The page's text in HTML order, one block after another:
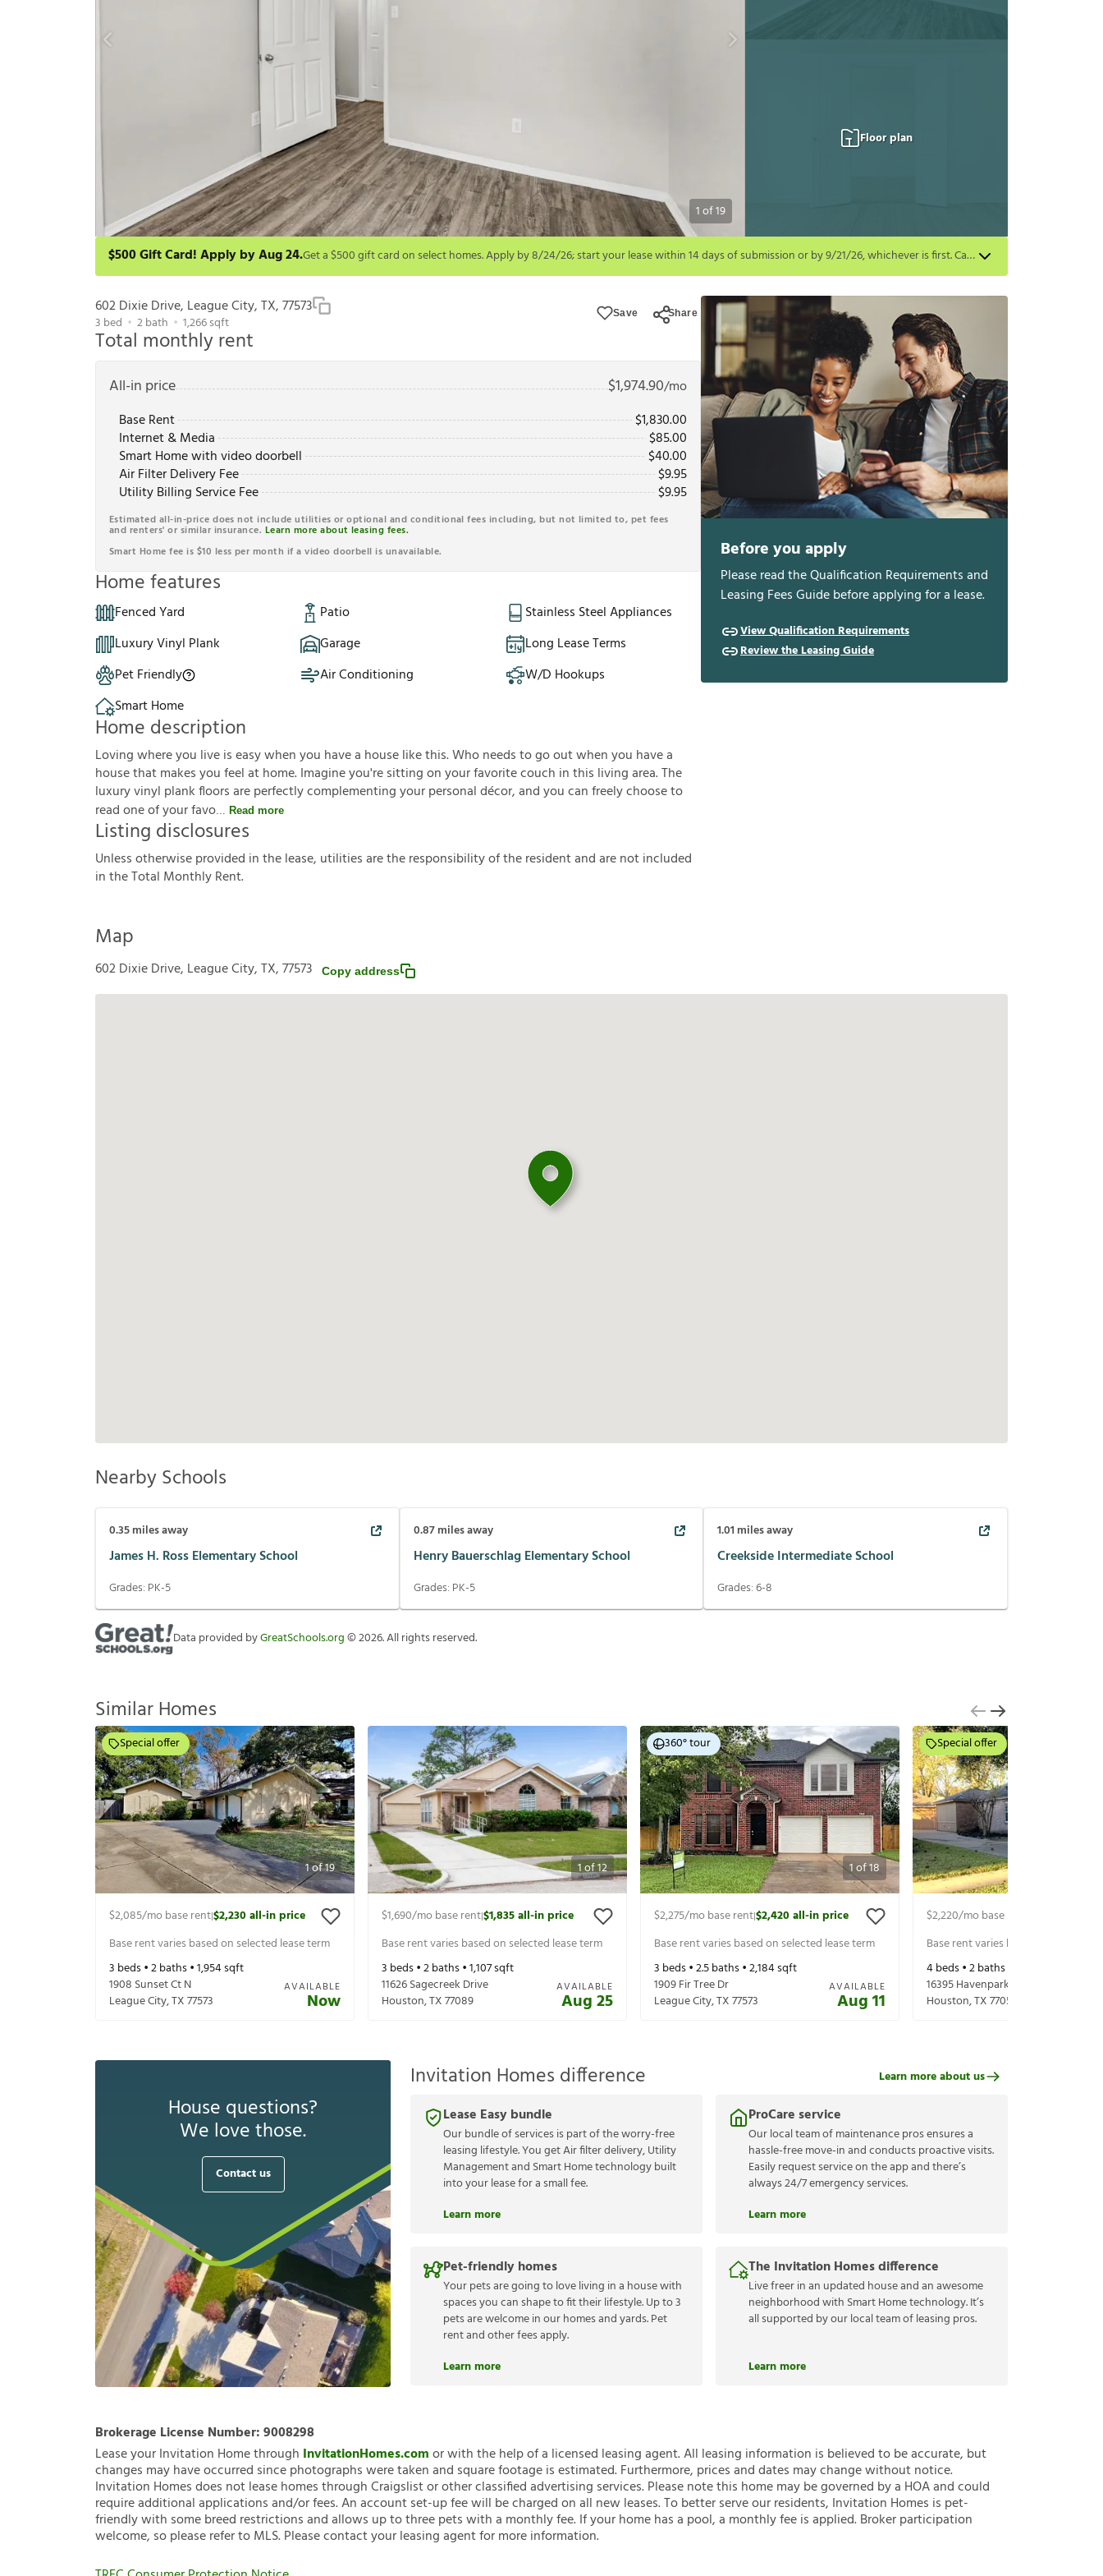
1of19
Floor plan
$500 Gift Card! Apply by Aug 24.
Get a $500 gift card on select homes. Apply by 8/24/26; start your lease within 14 days of submission or by 9/21/26, whichever is first. Card delivered within 30 days of move in. Must redeem within 6 months. New residents only. Restrictions apply.
redeem within 6 months. New residents only. Restrictions apply.
602 Dixie Drive, League City, TX, 77573
3 bed 2bath 1,266sqft
Save Share
Total monthly rent
All-in price $1,974.90/mo
Base Rent
$1,830.00
Internet & Media
$85.00
Smart Home with video doorbell
$40.00
Air Filter Delivery Fee
$9.95
Utility Billing Service Fee
$9.95
Estimated all-in-price does not include utilities or optional and conditional fees including, but not limited to, pet fees
and renters' or similar insurance. Learn more about leasing fees.
Smart Home fee is $10 less per month if a video doorbell is unavailable.
Home features
Fenced Yard Patio
Stainless Steel Appliances
Luxury Vinyl Plank
Garage
Long Lease Terms
Pet Friendly
Air Conditioning
W/D Hookups
Smart Home
Home description
Loving where you live is easy when you have a house like this. Who needs to go out when you have a
house that makes you feel at home. Imagine you're sitting on your favorite couch in this living area. The
luxury vinyl plank floors are perfectly complementing your personal décor, and you can freely choose to
read one of your favo
Read more
Listing disclosures
Unlessotherwiseprovided inthelease, utilitiesaretheresponsibilityoftheresidentandarenotincluded
intheTotal MonthlyRent.
Before you apply
Please read the Qualification Requirements and
Leasing Fees Guide before applying for a lease.
View Qualification Requirements
Review the Leasing Guide
Map
602 Dixie Drive, League City, TX, 77573 Copy address
Nearby Schools
0.35miles away
James H. Ross Elementary School
Grades: PK-5
0.87miles away
Henry Bauerschlag Elementary School
Grades: PK-5
1.01 miles away
Creekside Intermediate School
Grades:6-8
Data provided byGreatSchools.org©2026. All rights reserved.
Similar Homes
1of19
Special offer
$2,085/mo base rent|$2,230all-in price
Base rent varies based on selected lease term
3 beds •2baths •1,954sqft
1908 Sunset Ct N
League City,TX77573
AVAILABLE
Now
1of12
$1,690/mo base rent|$1,835all-in price
Base rent varies based on selected lease term
3 beds •2baths •1,107sqft
11626 Sagecreek Drive
Houston,TX77089
AVAILABLE
Aug 25
1of18
360° tour
$2,275/mo base rent|$2,420all-in price
Base rent varies based on selected lease term
3 beds •2.5baths •2,184sqft
1909 Fir Tree Dr
League City,TX77573
AVAILABLE
Aug 11
Special offer
$2,220/mo base rent
Base rent varies based on selected
4beds •2baths •
16395 Havenpark Dr
Houston,TX77059
House questions?
We love those.
Contact us
Invitation Homes difference
Lease Easy bundle
Our bundle of services is part of the worry-free
leasing lifestyle. You get Air filter delivery, Utility
Management and Smart Home technology built
into your lease for a small fee.
Learn more
ProCare service
Our local team of maintenance pros ensures a
hassle-free move-in and conducts proactive visits.
Easily request service on the app and there’s
always 24/7 emergency services.
Learn more
Pet-friendly homes
Your pets are going to love living in a house with
spaces you can shape to fit their lifestyle. Up to 3
pets are welcome in our homes and yards. Pet
rent and other fees apply.
Learn more
The Invitation Homes difference
Live freer in an updated house and an awesome
neighborhood with Smart Home technology. It’s
all supported by our local team of leasing pros.
Learn more
Learn more about us
Brokerage License Number:9008298
Lease your Invitation Home through InvitationHomes.comor with the help of a licensed leasing agent. All leasing information is believed to be accurate, but
changes may have occurred since photographs were taken and square footage is estimated. Furthermore, prices and dates may change without notice.
Invitation Homes does not lease homes through Craigslist or other classified advertising services. Please note this home may be governed by a HOA and could
require additional applications and/or fees. An account set-up fee will be charged on all new leases. To better serve our residents, Invitation Homes is pet-
friendly with some breed restrictions and allows up to three pets with a monthly fee. If your home has a pool, a monthly fee is applied. Broker participation
welcome, so please refer to MLS. Please contact your leasing agent for more information.